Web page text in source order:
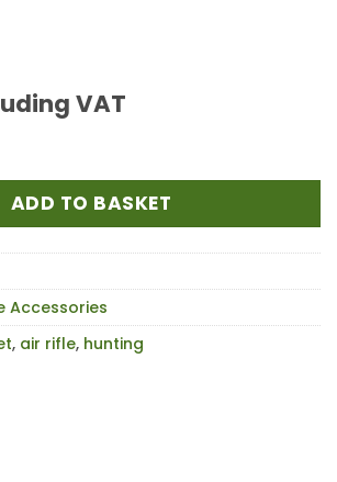
VAT
Diabolo .22 Air Rifle Pellets x 500
ADD TO BASKET
Accessories
, air rifle, hunting